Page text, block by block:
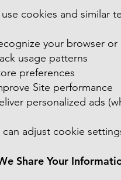
cookies and similar
your browser or
usage patterns
preferences
Site performance
personalized ads
can adjust cookie
Share Your